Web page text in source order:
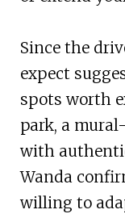
Since the
expect
spots worth
park, a
with
Wanda
willing to